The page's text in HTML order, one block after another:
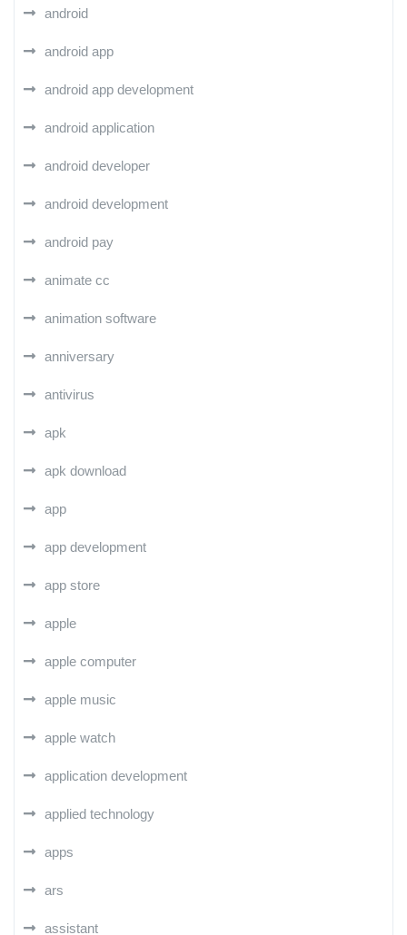
android
android app
android app development
android application
android developer
android development
android pay
animate cc
animation software
anniversary
antivirus
apk
apk download
app
app development
app store
apple
apple computer
apple music
apple watch
application development
applied technology
apps
ars
assistant